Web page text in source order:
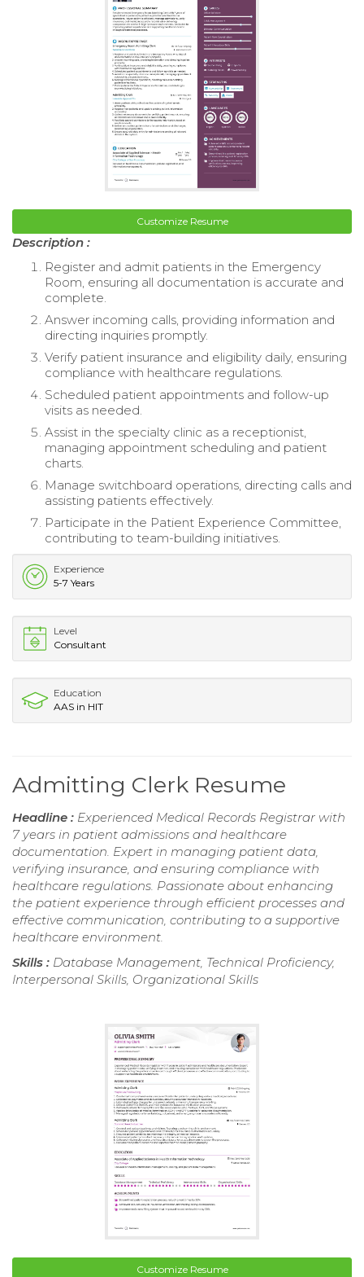
Customize Resume
Description :
Register and admit patients in the Emergency
Room, ensuring all documentation is accurate and
complete.
Answer incoming calls, providing information and
directing inquiries promptly.
Verify patient insurance and eligibility daily, ensuring
compliance with healthcare regulations.
Scheduled patient appointments and follow-up
visits as needed.
Assist in the specialty clinic as a receptionist,
managing appointment scheduling and patient
charts.
Manage switchboard operations, directing calls and
assisting patients effectively.
Participate in the Patient Experience Committee,
contributing to team-building initiatives.
Experience
5-7 Years
Level
Consultant
Education
AAS in HIT
Admitting Clerk Resume
Headline : Experienced Medical Records Registrar with
7 years in patient admissions and healthcare
documentation. Expert in managing patient data,
verifying insurance, and ensuring compliance with
healthcare regulations. Passionate about enhancing
the patient experience through efficient processes and
effective communication, contributing to a supportive
healthcare environment.
Skills : Database Management, Technical Proficiency,
Interpersonal Skills, Organizational Skills
Customize Resume